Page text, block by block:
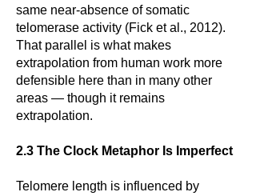
same near-absence of somatic
telomerase activity (Fick et al., 2012).
That parallel is what makes
extrapolation from human work more
defensible here than in many other
areas — though it remains
extrapolation.
2.3 The Clock Metaphor Is Imperfect
Telomere length is influenced by